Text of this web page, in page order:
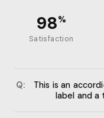
98%
Satisfaction
Q:
This is an
label and a